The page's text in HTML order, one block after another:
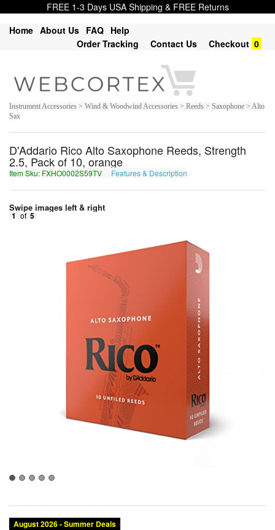
FREE 1-3 Days USA Shipping & FREE Returns
Home About Us FAQ Help
Order Tracking
Contact Us Checkout 0
Instrument Accessories > Wind & Woodwind Accessories > Reeds > Saxophone > Alto
Sax
D'Addario Rico Alto Saxophone Reeds, Strength
2.5, Pack of 10, orange
Item Sku: FXHO0002S59TV Features & Description
Swipe images left & right
1 of 5
August 2026 - Summer Deals